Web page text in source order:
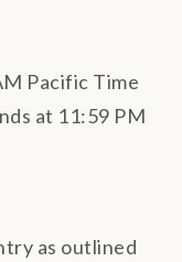
Pacific Time
at 11:59 PM
as outlined